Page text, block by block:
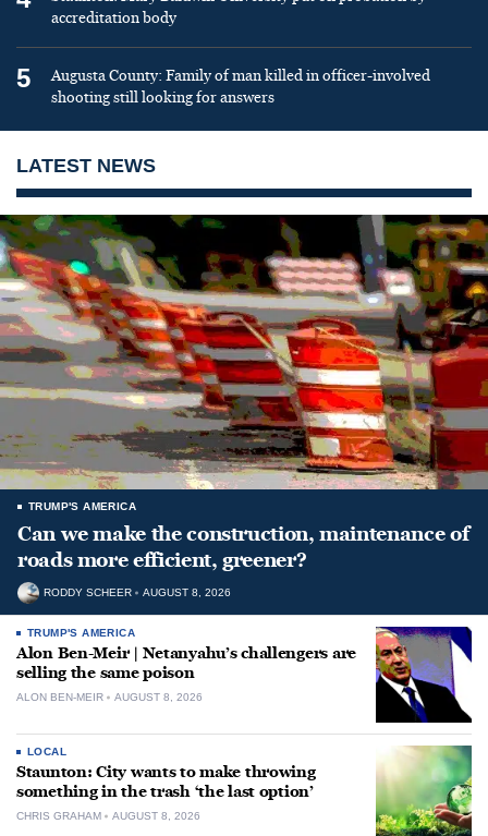
accreditation body
5
Augusta County: Family of man killed in officer-involved
shooting still looking for answers
LATEST NEWS
TRUMP'S AMERICA
Can we make the construction, maintenance of
roads more efficient, greener?
RODDY SCHEER AUGUST 8, 2026
TRUMP'S AMERICA
Alon Ben-Meir | Netanyahu’s challengers are
selling the same poison
ALON BEN-MEIR AUGUST 8, 2026
LOCAL
Staunton: City wants to make throwing
something in the trash ‘the last option’
CHRIS GRAHAM AUGUST 8, 2026